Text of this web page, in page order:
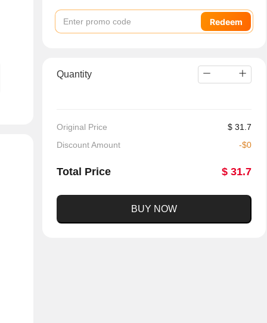
Redeem
Quantity
Original Price $ 31.7
Discount Amount
-$0
Total Price $ 31.7
BUY NOW